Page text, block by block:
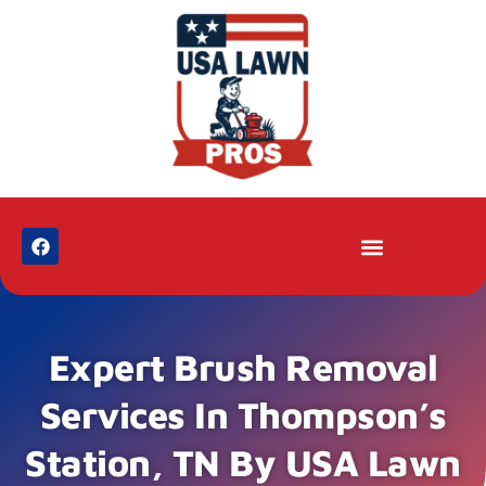
Expert Brush Removal
Services In Thompson’s
Station, TN By USA Lawn